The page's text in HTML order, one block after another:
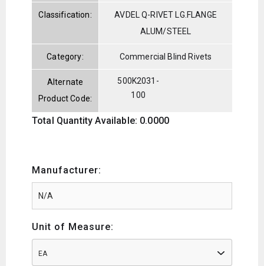
Classification:
AVDEL Q-RIVET LG.FLANGE
ALUM/STEEL
Category: Commercial Blind Rivets
Alternate
Product Code:
500K2031-
100
Total Quantity Available: 0.0000
Manufacturer:
Unit of Measure:
EA